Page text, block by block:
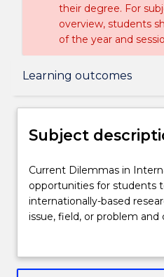
their degree. For
overview, students
of the year and
Learning outcomes
Subject description
Teaching staff
Learning outcomes
Assessment details
Subject
Current
Dilemmas
in
International
opportunities
Current Dilemmas in
opportunities for students
internationally-based
issue, field, or problem